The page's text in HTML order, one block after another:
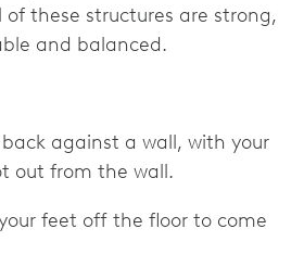
these structures are strong,
and balanced.
against a wall, with your
out from the wall.
feet off the floor to come